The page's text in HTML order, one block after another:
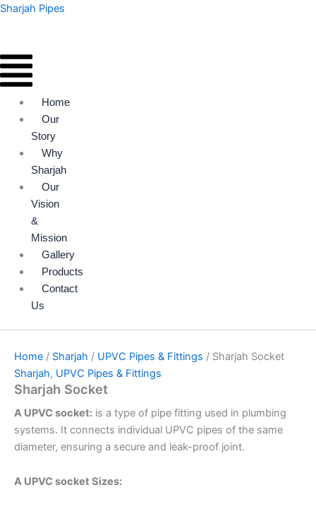
Skip
Sharjah Pipes
Menu
Home
Our
Story
Why
Sharjah
Our
Vision
&
Mission
Gallery
Products
Contact
Us
Home / Sharjah / UPVC Pipes & Fittings / Sharjah Socket
Sharjah, UPVC Pipes & Fittings
Sharjah Socket
A UPVC socket: is a type of pipe fitting used in plumbing
systems. It connects individual UPVC pipes of the same
diameter, ensuring a secure and leak-proof joint.
A UPVC socket Sizes:
Menu